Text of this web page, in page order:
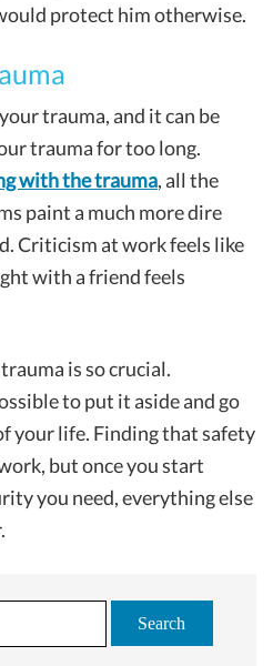
protect him otherwise.
trauma, and it can be
trauma for too long.
with the trauma, all the
paint a much more dire
Criticism at work feels like
with a friend feels
is so crucial.
to put it aside and go
your life. Finding that safety
but once you start
you need, everything else